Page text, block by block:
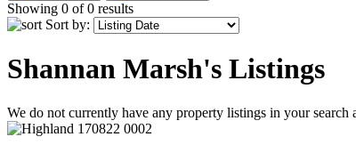
Showing 0 of 0 results
Sort by:
Shannan Marsh's Listings
We do not currently have any property listings in your search